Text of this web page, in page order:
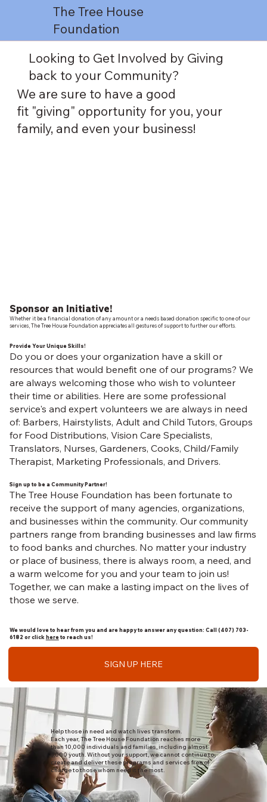
The Tree House
Foundation
Looking to Get Involved by Giving
back to your Community?
We are sure to have a good
fit "giving" opportunity for you, your
family, and even your business!
Sponsor an Initiative!
Whether it be a financial donation of any amount or a needs based donation specific to one of our
services, The Tree House Foundation appreciates all gestures of support to further our efforts.
Provide Your Unique Skills!
Do you or does your organization have a skill or
resources that would benefit one of our programs? We
are always welcoming those who wish to volunteer
their time or abilities. Here are some professional
service's and expert volunteers we are always in need
of: Barbers, Hairstylists, Adult and Child Tutors, Groups
for Food Distributions, Vision Care Specialists,
Translators, Nurses, Gardeners, Cooks, Child/Family
Therapist, Marketing Professionals, and Drivers.
Sign up to be a Community Partner!
The Tree House Foundation has been fortunate to
receive the support of many agencies, organizations,
and businesses within the community. Our community
partners range from branding businesses and law firms
to food banks and churches. No matter your industry
or place of business, there is always room, a need, and
a warm welcome for you and your team to join us!
Together, we can make a lasting impact on the lives of
those we serve.
We would love to hear from you and are happy to answer any question: Call (407) 703-
6182 or click hereto reach us!
SIGN UP HERE
Help those in need and watch lives transform.
Each year, The Tree House Foundation reaches more
than 10,000 individuals and families, including almost
5,000 youth. Without your support, we cannot continue to
create and deliver these programs and services free of
charge to those whom need it the most.